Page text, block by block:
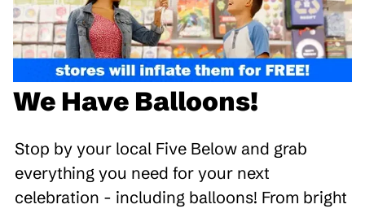
We Have Balloons!
Stop by your local Five Below and grab
everything you need for your next
celebration - including balloons! From bright